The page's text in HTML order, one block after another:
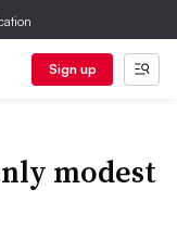
Sign up
modest